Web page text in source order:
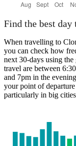
Find the best
When travelling to
you can check how
next 30-days using
travel are between
and 7pm in the
your point of
particularly in big